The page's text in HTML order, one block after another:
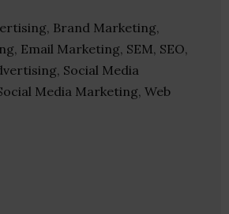
Brand Marketing,
Email Marketing, SEM, SEO,
Social Media
Media Marketing, Web